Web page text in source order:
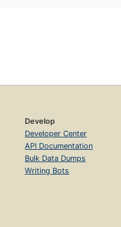
Develop
Developer Center
API Documentation
Bulk Data Dumps
Writing Bots